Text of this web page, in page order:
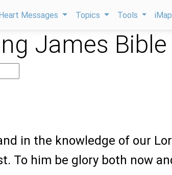
Messages Topics Tools
James Bible
in the knowledge of our
To him be glory both now